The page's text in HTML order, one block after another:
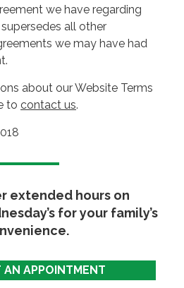
we have regarding
all other
we may have had
about our Website Terms
to contact us.
extended hours on
for your family’s
AN APPOINTMENT